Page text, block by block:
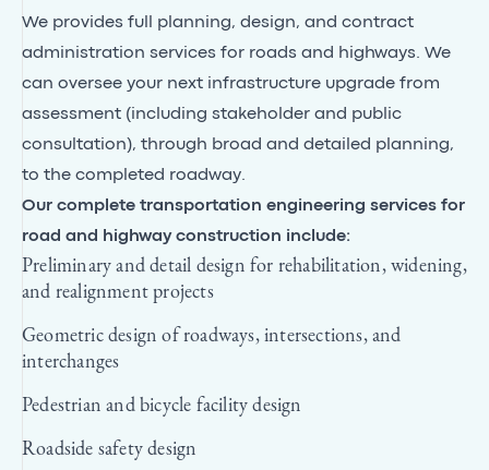
We provides full planning, design, and contract
administration services for roads and highways. We
can oversee your next infrastructure upgrade from
assessment (including stakeholder and public
consultation), through broad and detailed planning,
to the completed roadway.
Our complete transportation engineering services for
road and highway construction include:
Preliminary and detail design for rehabilitation, widening,
and realignment projects
Geometric design of roadways, intersections, and
interchanges
Pedestrian and bicycle facility design
Roadside safety design